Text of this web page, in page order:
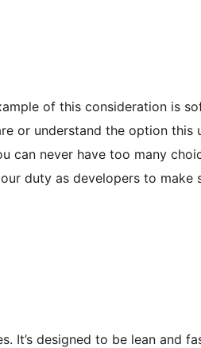
of this consideration is
or understand the option
never have too many
duty as developers to
designed to be lean and